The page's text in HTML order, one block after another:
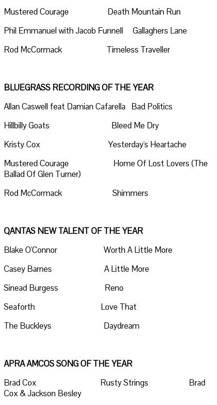
Mustered Courage Death Mountain Run
Phil Emmanuel with Jacob Funnell Gallaghers Lane
Rod McCormack Timeless Traveller
BLUEGRASS RECORDING OF THE YEAR
Allan Caswell feat Damian Cafarella Bad Politics
Hillbilly Goats Bleed Me Dry
Kristy Cox Yesterday's Heartache
Mustered Courage Home Of Lost Lovers (The
Ballad Of Glen Turner)
Rod McCormack Shimmers
QANTAS NEW TALENT OF THE YEAR
Blake O'Connor Worth A Little More
Casey Barnes A Little More
Sinead Burgess Reno
Seaforth Love That
The Buckleys Daydream
APRA AMCOS SONG OF THE YEAR
Brad Cox Rusty Strings Brad
Cox & Jackson Besley